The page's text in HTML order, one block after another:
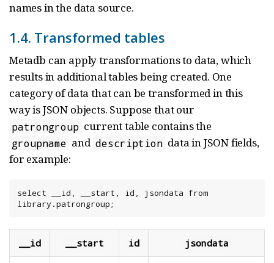
names in the data source.
1.4. Transformed tables
Metadb can apply transformations to data, which
results in additional tables being created. One
category of data that can be transformed in this
way is JSON objects. Suppose that our
patrongroup current table contains the
groupname and description data in JSON fields,
for example:
select __id, __start, id, jsondata from
library.patrongroup;
__id __start id jsondata